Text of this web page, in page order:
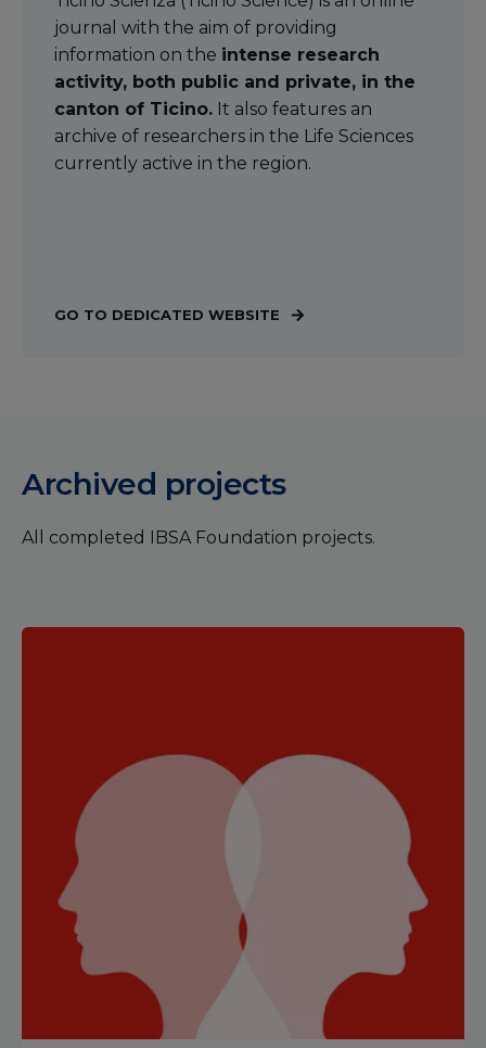
journal with the aim of providing
information on the intense research
activity, both public and private, in the
canton of Ticino. It also features an
archive of researchers in the Life Sciences
currently active in the region.
GO TO DEDICATED WEBSITE
Archived projects
All completed IBSA Foundation projects.